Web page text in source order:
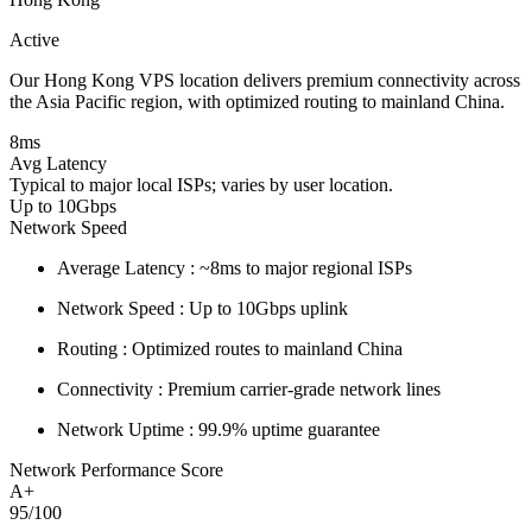
Active
Our Hong Kong VPS location delivers premium connectivity across
the Asia Pacific region, with optimized routing to mainland China.
8ms
Avg Latency
Typical to major local ISPs; varies by user location.
Up to 10Gbps
Network Speed
Average Latency : ~8ms to major regional ISPs
Network Speed : Up to 10Gbps uplink
Routing : Optimized routes to mainland China
Connectivity : Premium carrier-grade network lines
Network Uptime : 99.9% uptime guarantee
Network Performance Score
A+
95/100